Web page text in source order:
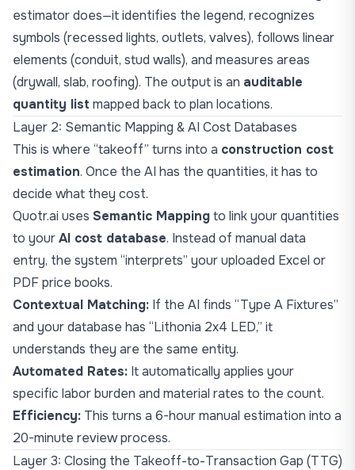
estimator does—it identifies the legend, recognizes
symbols (recessed lights, outlets, valves), follows linear
elements (conduit, stud walls), and measures areas
(drywall, slab, roofing). The output is an auditable
quantity list mapped back to plan locations.
Layer 2: Semantic Mapping & AI Cost Databases
This is where “takeoff” turns into a construction cost
estimation. Once the AI has the quantities, it has to
decide what they cost.
Quotr.ai uses Semantic Mappingto link your quantities
to yourAI cost database. Instead of manual data
entry, the system “interprets” your uploaded Excel or
PDF price books.
Contextual Matching: If the AI finds “Type A Fixtures”
and your database has “Lithonia 2x4 LED,” it
understands they are the same entity.
Automated Rates: It automatically applies your
specific labor burden and material rates to the count.
Efficiency: This turns a 6-hour manual estimation into a
20-minute review process.
Layer 3: Closing the Takeoff-to-Transaction Gap (TTG)